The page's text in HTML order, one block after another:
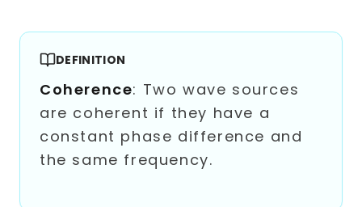
DEFINITION
Coherence: Two wave sources
are coherent if they have a
constant phase difference and
the same frequency.